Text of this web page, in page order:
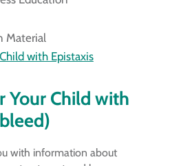
Material
with Epistaxis
Your Child with
with information about